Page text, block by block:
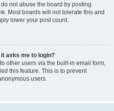
not abuse the board by posting
Most boards will not tolerate this and
lower your post count.
asks me to login?
other users via the built-in email form,
this feature. This is to prevent
users.